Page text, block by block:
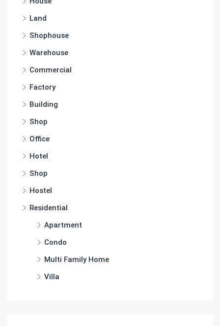
Land
Shophouse
Warehouse
Commercial
Factory
Building
Shop
Office
Hotel
Shop
Hostel
Residential
Apartment
Condo
Multi Family Home
Villa